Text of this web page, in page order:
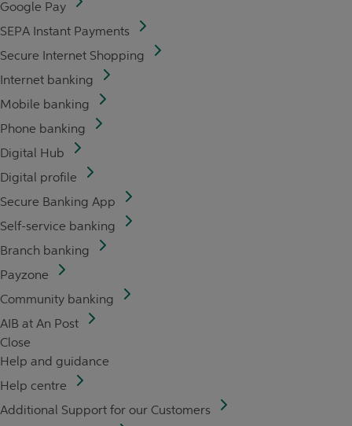
Google Pay
SEPA Instant Payments
Secure Internet Shopping
Internet banking
Mobile banking
Phone banking
Digital Hub
Digital profile
Secure Banking App
Self-service banking
Branch banking
Payzone
Community banking
AIB at An Post
Close
Help and guidance
Help centre
Additional Support for our Customers